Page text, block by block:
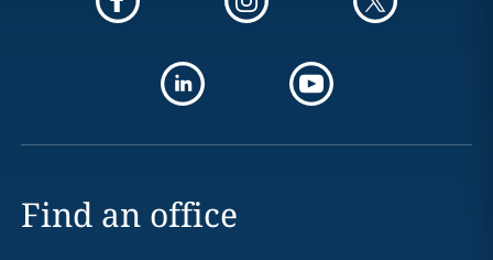
Find an office